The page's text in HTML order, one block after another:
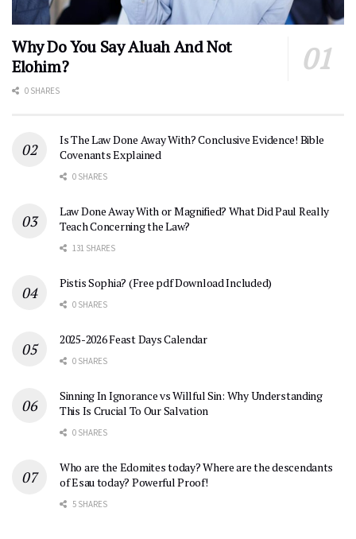
Why Do You Say Aluah And Not
Elohim?
0 SHARES
Is The Law Done Away With? Conclusive Evidence! Bible
Covenants Explained
0 SHARES
Law Done Away With or Magnified? What Did Paul Really
Teach Concerning the Law?
131 SHARES
Pistis Sophia? (Free pdf Download Included)
0 SHARES
2025-2026 Feast Days Calendar
0 SHARES
Sinning In Ignorance vs Willful Sin: Why Understanding
This Is Crucial To Our Salvation
0 SHARES
Who are the Edomites today? Where are the descendants
of Esau today? Powerful Proof!
5 SHARES